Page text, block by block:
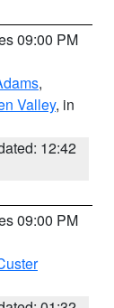
09:00 PM
,
Valley, in
12:42
09:00 PM